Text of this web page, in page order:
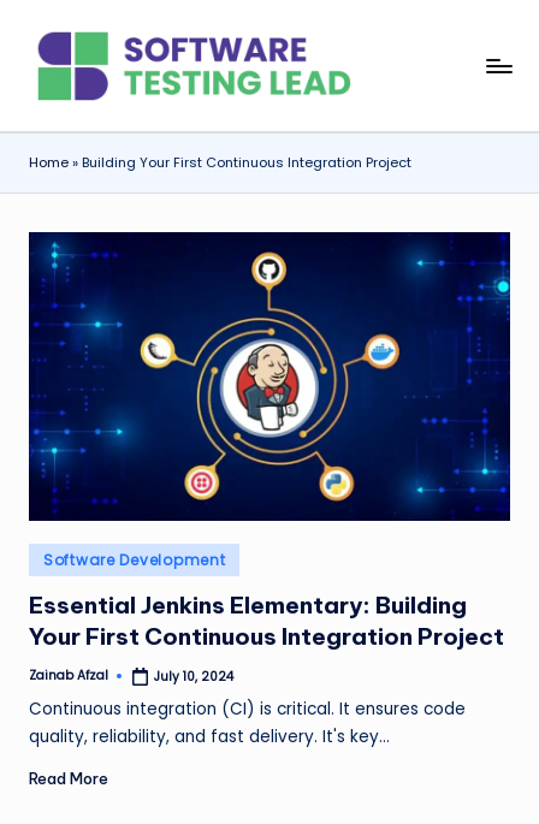
content
o
f
t
w
a
r
e
T
e
s
ti
n
g
L
e
a
Home»Building Your First Continuous Integration Project
Posted
in
Software Development
Essential Jenkins Elementary: Building
Your First Continuous Integration Project
Posted
Zainab Afzal July 10, 2024
Continuous integration (CI) is critical. It ensures code
quality, reliability, and fast delivery. It's key…
Read More